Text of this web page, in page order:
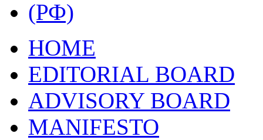
HOME
EDITORIAL BOARD
ADVISORY BOARD
MANIFESTO